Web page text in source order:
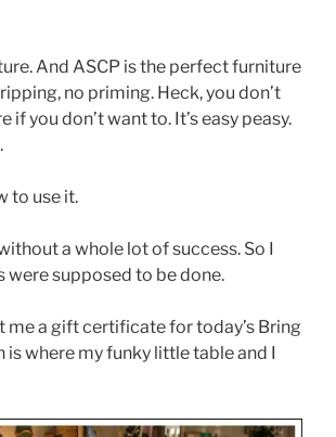
And ASCP is the perfect furniture
no priming. Heck, you don’t
you don’t want to. It’s easy peasy.
to use it.
a whole lot of success. So I
were supposed to be done.
a gift certificate for today’s Bring
is where my funky little table and I